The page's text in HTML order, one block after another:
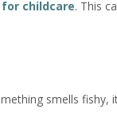
for childcare. This
smells fishy,